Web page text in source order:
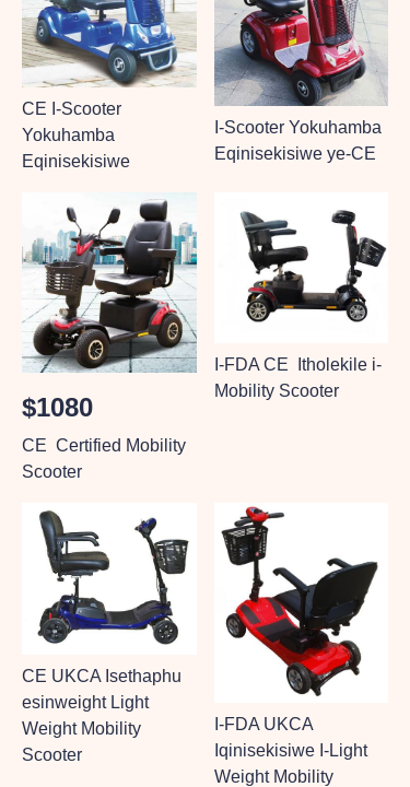
CE I-Scooter
Yokuhamba
Eqinisekisiwe
I-Scooter Yokuhamba
Eqinisekisiwe ye-CE
$1080
CE Certified Mobility
Scooter
I-FDA CE Itholekile i-
Mobility Scooter
CE UKCA Isethaphu
esinweight Light
Weight Mobility
Scooter
I-FDA UKCA
Iqinisekisiwe I-Light
Weight Mobility